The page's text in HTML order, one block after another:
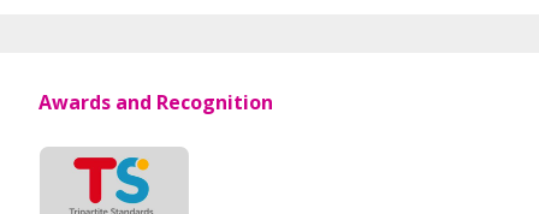
Awards and Recognition